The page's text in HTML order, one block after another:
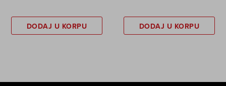
DODAJ U KORPU DODAJ U KORPU